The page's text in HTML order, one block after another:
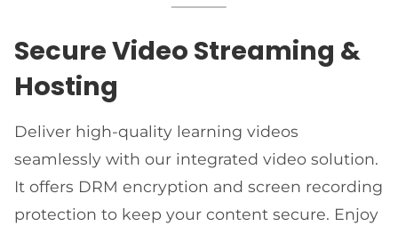
Secure Video Streaming &
Hosting
Deliver high-quality learning videos
seamlessly with our integrated video solution.
It offers DRM encryption and screen recording
protection to keep your content secure. Enjoy